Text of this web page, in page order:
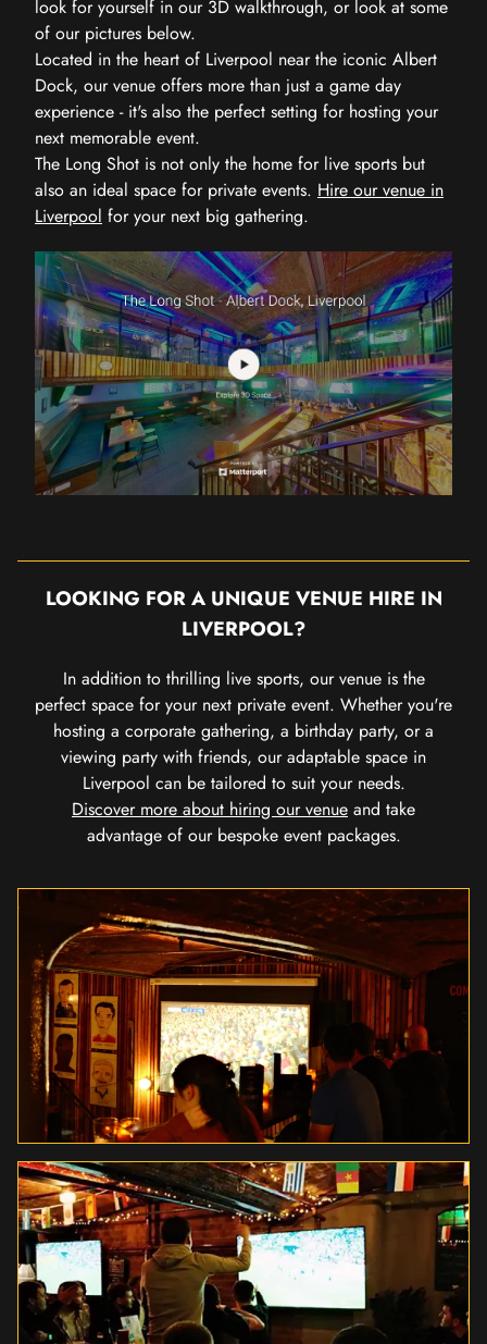
look for yourself in our 3D walkthrough, or look at some
of our pictures below.
Located in the heart of Liverpool near the iconic Albert
Dock, our venue offers more than just a game day
experience - it's also the perfect setting for hosting your
next memorable event.
The Long Shot is not only the home for live sports but
also an ideal space for private events. Hire our venue in
Liverpool for your next big gathering.
LOOKING FOR A UNIQUE VENUE HIRE IN
LIVERPOOL?
In addition to thrilling live sports, our venue is the
perfect space for your next private event. Whether you're
hosting a corporate gathering, a birthday party, or a
viewing party with friends, our adaptable space in
Liverpool can be tailored to suit your needs.
Discover more about hiring our venue and take
advantage of our bespoke event packages.